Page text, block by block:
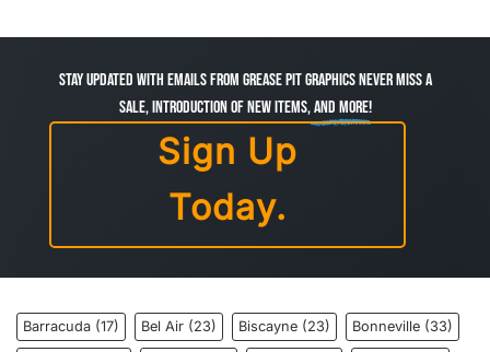
Stay Updated with Emails from Grease Pit Graphics Never miss a
sale, introduction of new items,and more!
Sign Up
Today.
Barracuda (17) Bel Air (23) Biscayne (23) Bonneville (33)